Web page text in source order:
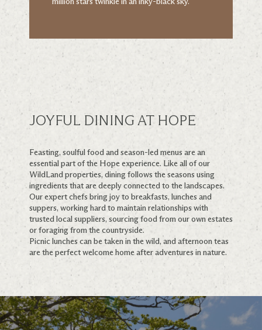
JOYFUL DINING AT HOPE
Feasting, soulful food and season-led menus are an
essential part of the Hope experience. Like all of our
WildLand properties, dining follows the seasons using
ingredients that are deeply connected to the landscapes.
Our expert chefs bring joy to breakfasts, lunches and
suppers, working hard to maintain relationships with
trusted local suppliers, sourcing food from our own estates
or foraging from the countryside.
Picnic lunches can be taken in the wild, and afternoon teas
are the perfect welcome home after adventures in nature.